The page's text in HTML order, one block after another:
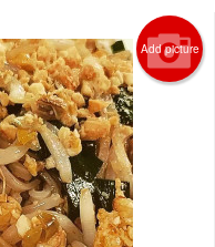
Search
Add picture